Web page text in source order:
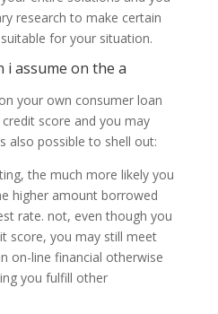
research to make certain
for your situation.
i assume on the a
your own consumer loan
score and you may
also possible to shell out:
the much more likely you
higher amount borrowed
rate. not, even though you
score, you may still meet
on-line financial otherwise
you fulfill other